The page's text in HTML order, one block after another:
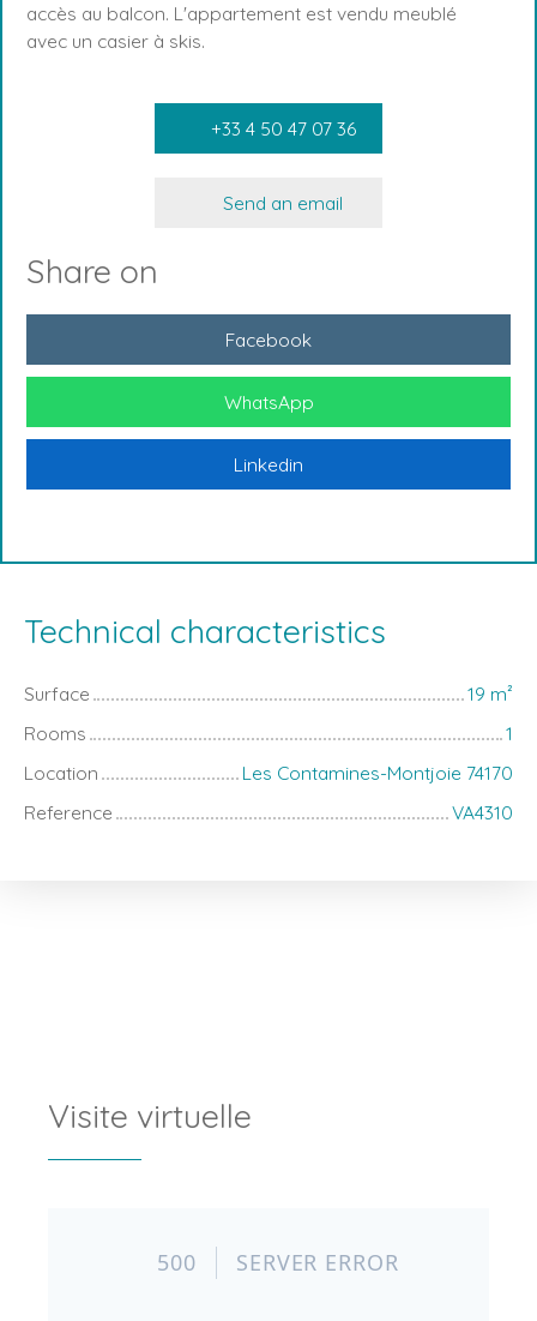
accès au balcon. L'appartement est vendu meublé
avec un casier à skis.
+33 4 50 47 07 36
Send an email
Share on
Facebook
WhatsApp
Linkedin
Technical characteristics
Surface 19 m²
Rooms
1
Location
Les Contamines-Montjoie 74170
Reference
VA4310
Visite virtuelle